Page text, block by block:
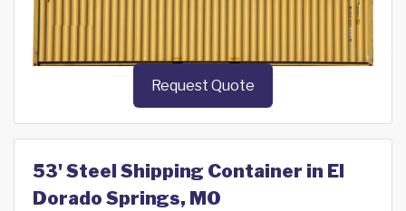
Request Quote
53' Steel Shipping Container in El
Dorado Springs, MO